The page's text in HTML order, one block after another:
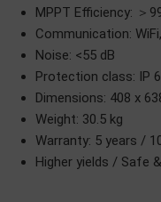
MPPT Efficiency: ＞
Communication:
Noise: <55 dB
Protection class: IP
Dimensions: 408 x
Weight: 30.5 kg
Warranty: 5 years /
Higher yields / Safe